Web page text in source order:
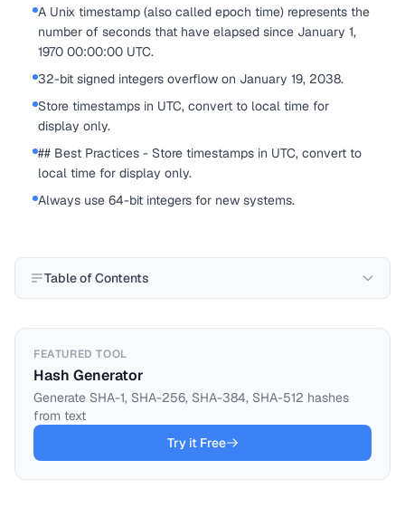
A Unix timestamp (also called epoch time) represents the
number of seconds that have elapsed since January 1,
1970 00:00:00 UTC.
32-bit signed integers overflow on January 19, 2038.
Store timestamps in UTC, convert to local time for
display only.
## Best Practices - Store timestamps in UTC, convert to
local time for display only.
Always use 64-bit integers for new systems.
Table of Contents
FEATURED TOOL
Hash Generator
Generate SHA-1, SHA-256, SHA-384, SHA-512 hashes
from text
Try it Free